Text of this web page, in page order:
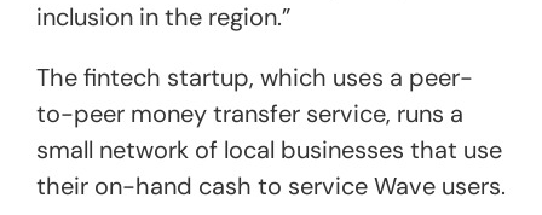
inclusion in the region.”
The fintech startup, which uses a peer-
to-peer money transfer service, runs a
small network of local businesses that use
their on-hand cash to service Wave users.